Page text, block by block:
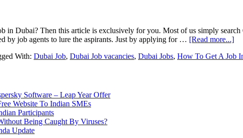
in Dubai? Then this article is exclusively for you. Most of us simply
by job agents to lure the aspirants. Just by applying for … [Read more...]
With: Dubai Job, Dubai Job vacancies, Dubai Jobs, How To Get A Job
Software – Leap Year Offer
Website To Indian SMEs
Participants
Being Caught By Viruses?
Update